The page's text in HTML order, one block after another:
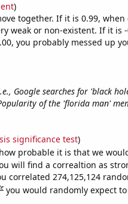
)
together. If it is 0.99, when
weak or non-existent. If it is -
you probably messed up
Google searches for 'black
of the 'florida man'
significance test)
probable it is that we
will find a correaltion as
correlated 274,125,124
you would randomly expect